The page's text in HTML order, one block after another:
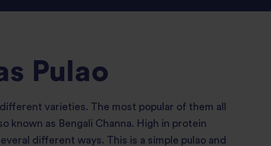
Pulao
varieties. The most popular of them all
known as Bengali Channa. High in protein
different ways. This is a simple pulao and